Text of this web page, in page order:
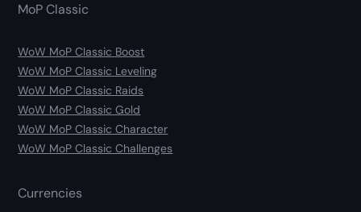
MoP Classic
WoW MoP Classic Boost
WoW MoP Classic Leveling
WoW MoP Classic Raids
WoW MoP Classic Gold
WoW MoP Classic Character
WoW MoP Classic Challenges
Currencies